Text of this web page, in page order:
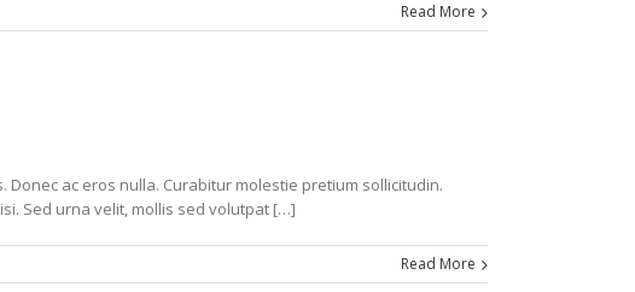
Read More
ac eros nulla. Curabitur molestie pretium sollicitudin.
Sed urna velit, mollis sed volutpat […]
Read More